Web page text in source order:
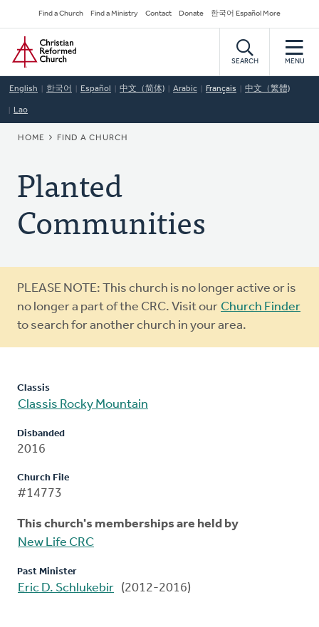
to
main
content
Secondary
Navigation
Find a Church Find a Ministry Contact Donate 한국어 Español More
Home
SEARCH MENU
English 한국어 Español 中文（简体) Arabic Français 中文（繁體)
Lao
BREADCRUMB
HOME FIND A CHURCH
Planted
Communities
Warning
message
PLEASE NOTE: This church is no longer active or is
no longer a part of the CRC. Visit our Church Finder
to search for another church in your area.
Classis
Classis Rocky Mountain
Disbanded
2016
Church File
#14773
This church's memberships are held by
New Life CRC
Past Minister
Eric D. Schlukebir (2012-2016)